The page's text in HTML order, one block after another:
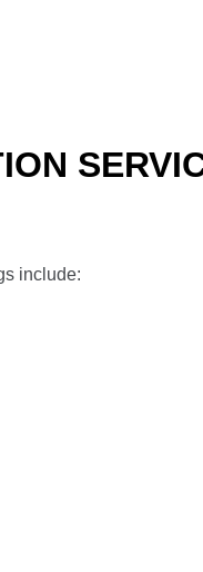
include: